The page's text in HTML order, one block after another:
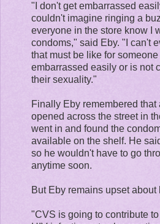
"I don't get embarrassed
couldn't imagine ringing a
everyone in the store know I
condoms," said Eby. "I can't
that must be like for
embarrassed easily or is not
their sexuality."
Finally Eby remembered that
opened across the street in
went in and found the
available on the shelf. He
so he wouldn't have to go
anytime soon.
But Eby remains upset about
"CVS is going to contribute